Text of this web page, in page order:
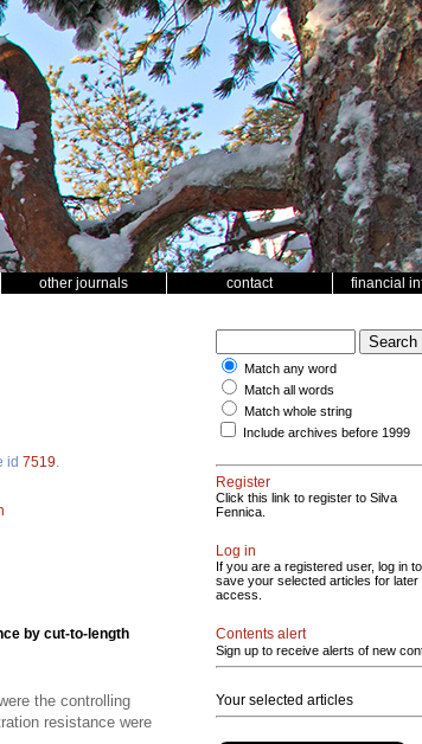
other journals contact financial
id 7519
by cut-to-length
the controlling
resistance were
Match any word
Match all words
Match whole string
Include archives before 1999
Register
Click this link to register to Silva
Fennica.
Log in
If you are a registered user, log in to
save your selected articles for later
access.
Contents alert
Sign up to receive alerts of new
Your selected articles